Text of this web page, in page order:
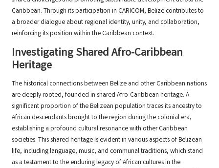
Caribbean. Through its participation in CARICOM, Belize contributes to
a broader dialogue about regional identity, unity, and collaboration,
reinforcing its position within the Caribbean context.
Investigating Shared Afro-Caribbean
Heritage
The historical connections between Belize and other Caribbean nations
are deeply rooted, founded in shared Afro-Caribbean heritage. A
significant proportion of the Belizean population traces its ancestry to
African descendants brought to the region during the colonial era,
establishing a profound cultural resonance with other Caribbean
societies. This shared heritage is evident in various aspects of Belizean
life, including language, music, and communal traditions, which stand
as a testament to the enduring legacy of African cultures in the